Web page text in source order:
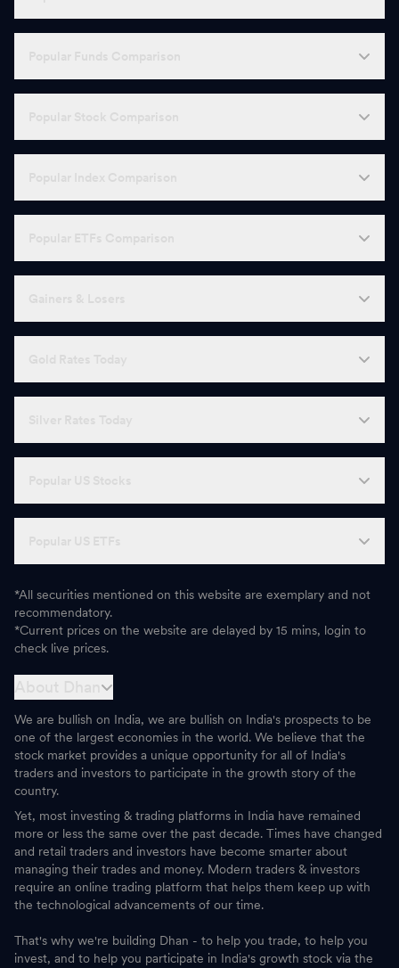
*All securities mentioned on this website are exemplary and not
recommendatory.
*Current prices on the website are delayed by 15 mins, login to
check live prices.
We are bullish on India, we are bullish on India's prospects to be
one of the largest economies in the world. We believe that the
stock market provides a unique opportunity for all of India's
traders and investors to participate in the growth story of the
country.
Yet, most investing & trading platforms in India have remained
more or less the same over the past decade. Times have changed
and retail traders and investors have become smarter about
managing their trades and money. Modern traders & investors
require an online trading platform that helps them keep up with
the technological advancements of our time.
That's why we're building Dhan - to help you trade, to help you
invest, and to help you participate in India's growth stock via the